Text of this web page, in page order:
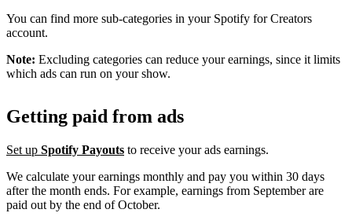
You can find more sub-categories in your Spotify for Creators
account.
Note: Excluding categories can reduce your earnings, since it limits
which ads can run on your show.
Getting paid from ads
Set up Spotify Payouts to receive your ads earnings.
We calculate your earnings monthly and pay you within 30 days
after the month ends. For example, earnings from September are
paid out by the end of October.